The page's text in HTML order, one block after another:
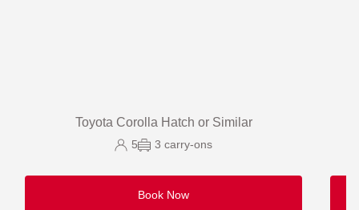
Toyota Corolla Hatch or Similar
5 3 carry-ons
Book Now